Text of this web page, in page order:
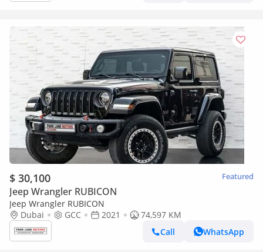
$ 30,100 Featured
Jeep Wrangler RUBICON
Jeep Wrangler RUBICON
Dubai
GCC 2021
74,597 KM
Call
WhatsApp